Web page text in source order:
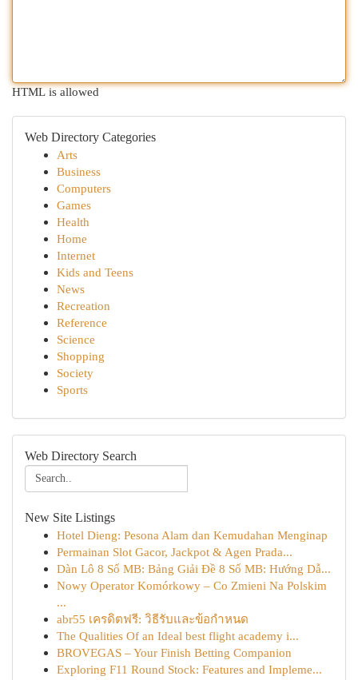
HTML is allowed
Web Directory Categories
Arts
Business
Computers
Games
Health
Home
Internet
Kids and Teens
News
Recreation
Reference
Science
Shopping
Society
Sports
Web Directory Search
New Site Listings
Hotel Dieng: Pesona Alam dan Kemudahan Menginap
Permainan Slot Gacor, Jackpot & Agen Prada...
Dàn Lô 8 Số MB: Bảng Giải Đề 8 Số MB: Hướng Dẫ...
Nowy Operator Komórkowy – Co Zmieni Na Polskim
...
abr55 เครดิตฟรี: วิธีรับและข้อกำหนด
The Qualities Of an Ideal best flight academy i...
BROVEGAS – Your Finish Betting Companion
Exploring F11 Round Stock: Features and Impleme...